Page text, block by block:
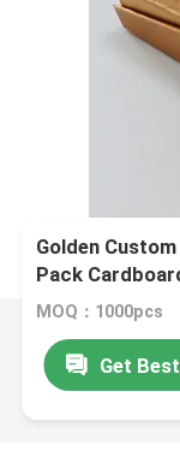
Golden
Pack
MOQ：1000pcs
Get